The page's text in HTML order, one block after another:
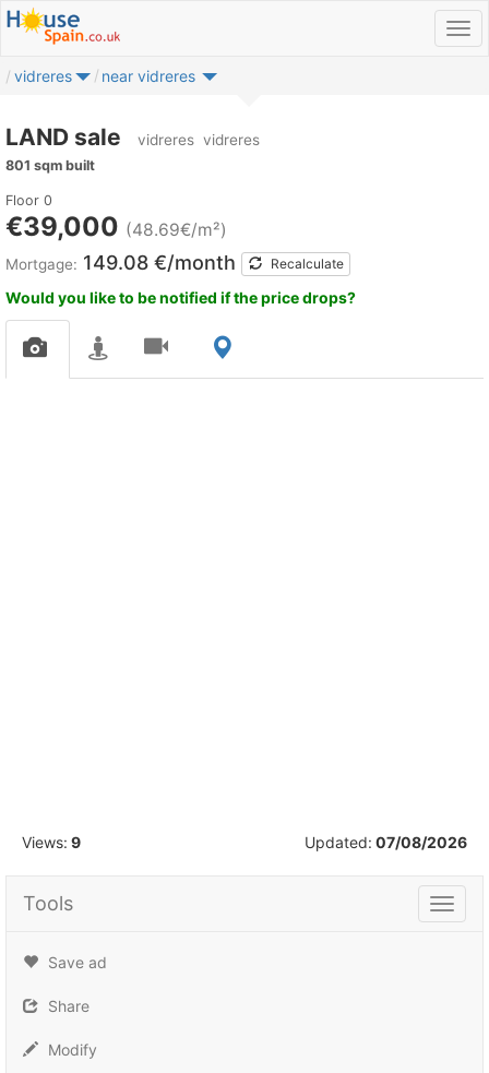
vidreres near vidreres
LAND sale vidreres vidreres
801 sqm built
Floor 0
€39,000 (48.69€/m²)
Mortgage: 149.08 €/month Recalculate
Would you like to be notified if the price drops?
Views: 9 Updated: 07/08/2026
Tools
Tools
Save ad
Share
Modify